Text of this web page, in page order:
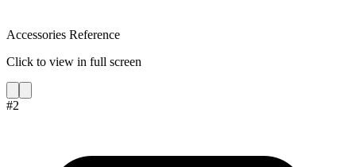
Accessories Reference
Click to view in full screen
#2